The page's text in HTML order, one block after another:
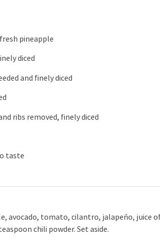
pineapple
diced
and finely diced
ribs removed, finely diced
taste
avocado, tomato, cilantro, jalapeño, juice
chili powder. Set aside.